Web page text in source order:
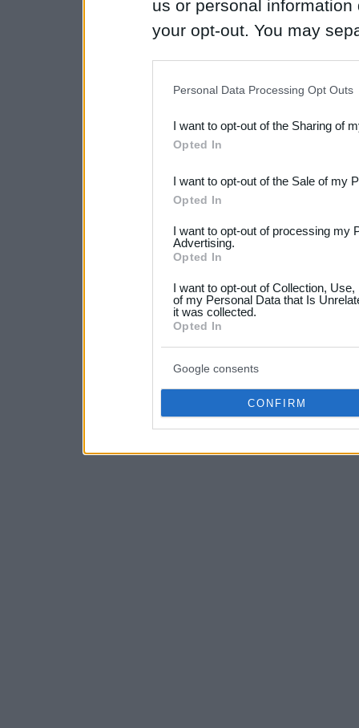
us or personal
your opt-out. You may
Downstream Participants
third parties.
Please note that this
not limited to your visit or
your data for below
consent section.
Personal Data Processing Opt Outs
I want to opt-out of the Sharing of
Opted In
I want to opt-out of the Sale of my
Opted In
I want to opt-out of processing my
Advertising.
Opted In
I want to opt-out of Collection,
of my Personal Data that Is
it was collected.
Opted In
Google consents
CONFIRM